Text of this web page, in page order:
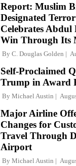
Report: Muslim
Designated
Celebrates
Win Through Its
By C. Douglas Golden
Self-Proclaimed
Trump in Award
By Michael Austin
Major Airline
Changes for
Travel Through
Airport
By Michael Austin